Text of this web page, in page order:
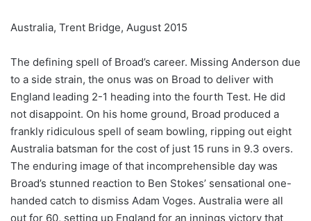
Australia, Trent Bridge, August 2015
The defining spell of Broad’s career. Missing Anderson due
to a side strain, the onus was on Broad to deliver with
England leading 2-1 heading into the fourth Test. He did
not disappoint. On his home ground, Broad produced a
frankly ridiculous spell of seam bowling, ripping out eight
Australia batsman for the cost of just 15 runs in 9.3 overs.
The enduring image of that incomprehensible day was
Broad’s stunned reaction to Ben Stokes’ sensational one-
handed catch to dismiss Adam Voges. Australia were all
out for 60, setting up England for an innings victory that